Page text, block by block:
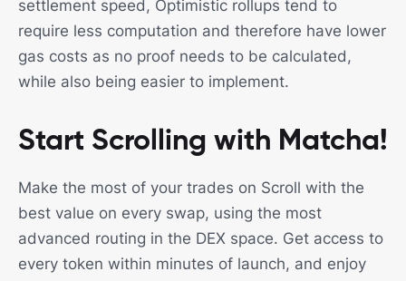
settlement speed, Optimistic rollups tend to
require less computation and therefore have lower
gas costs as no proof needs to be calculated,
while also being easier to implement.
Start Scrolling with Matcha!
Make the most of your trades on Scroll with the
best value on every swap, using the most
advanced routing in the DEX space. Get access to
every token within minutes of launch, and enjoy